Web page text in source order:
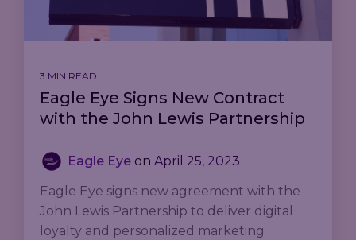
3 MIN READ
Eagle Eye Signs New Contract
with the John Lewis Partnership
Eagle Eye on April 25, 2023
Eagle Eye signs new agreement with the
John Lewis Partnership to deliver digital
loyalty and personalized marketing